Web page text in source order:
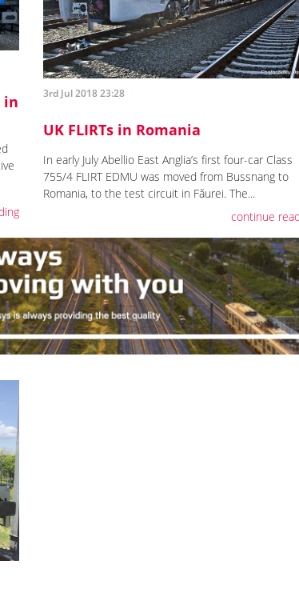
in 3rd Jul 2018 23:28
UK FLIRTs in Romania
In early July Abellio East Anglia’s first four-car Class
755/4 FLIRT EDMU was moved from Bussnang to
Romania, to the test circuit in Făurei. The...
continue